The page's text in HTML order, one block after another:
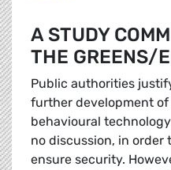
A STUDY
THE GREENS/
Public authorities
further development
behavioural
no discussion, in order
ensure security.